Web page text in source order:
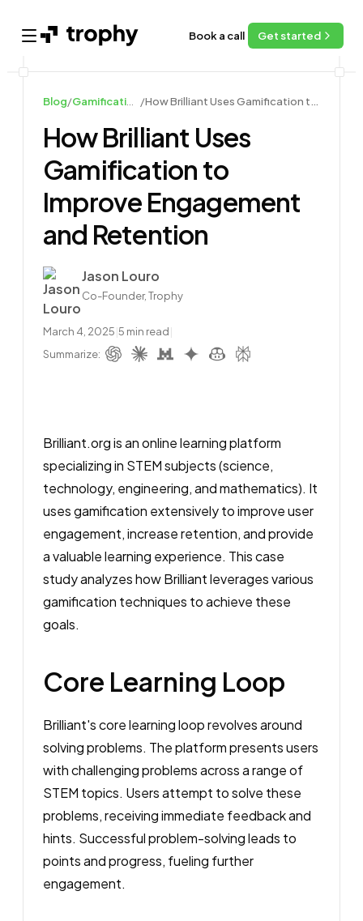
Open main menu Book a call Get started
Blog/ /
How Brilliant Uses
Gamification to
Improve Engagement
and Retention
Author Jason Louro
Co-Founder, Trophy
March 4, 2025|5 min read|
Summarize:
Brilliant.org is an online learning platform
specializing in STEM subjects (science,
technology, engineering, and mathematics). It
uses gamification extensively to improve user
engagement, increase retention, and provide
a valuable learning experience. This case
study analyzes how Brilliant leverages various
gamification techniques to achieve these
goals.
Core Learning Loop
Brilliant's core learning loop revolves around
solving problems. The platform presents users
with challenging problems across a range of
STEM topics. Users attempt to solve these
problems, receiving immediate feedback and
hints. Successful problem-solving leads to
points and progress, fueling further
engagement.